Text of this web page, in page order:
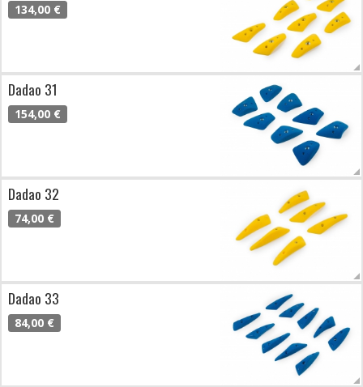
134,00 €
Dadao 31
154,00 €
Dadao 32
74,00 €
Dadao 33
84,00 €